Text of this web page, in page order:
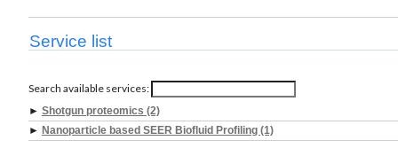
Service list
Search available services:
► Shotgun proteomics (2)
► Nanoparticle based SEER Biofluid Profiling (1)